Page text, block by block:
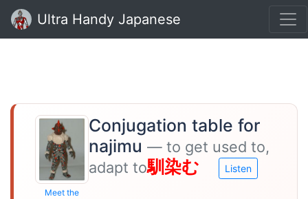
Ultra Handy Japanese
Meet the
Conjugation table for
najimu — to get used to,
adapt to馴染む Listen